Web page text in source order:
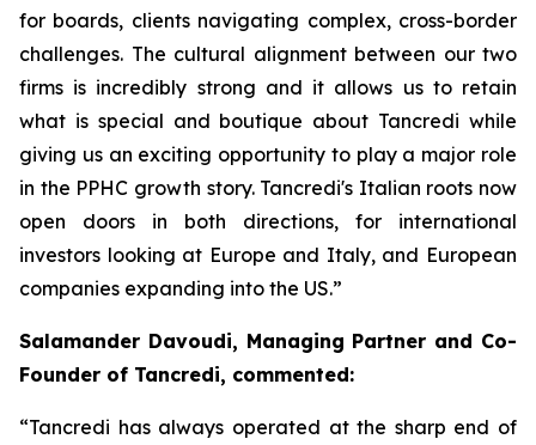
for boards, clients navigating complex, cross-border
challenges. The cultural alignment between our two
firms is incredibly strong and it allows us to retain
what is special and boutique about Tancredi while
giving us an exciting opportunity to play a major role
in the PPHC growth story. Tancredi's Italian roots now
open doors in both directions, for international
investors looking at Europe and Italy, and European
companies expanding into the US.”
Salamander Davoudi, Managing Partner and Co-
Founder of Tancredi, commented:
“Tancredi has always operated at the sharp end of